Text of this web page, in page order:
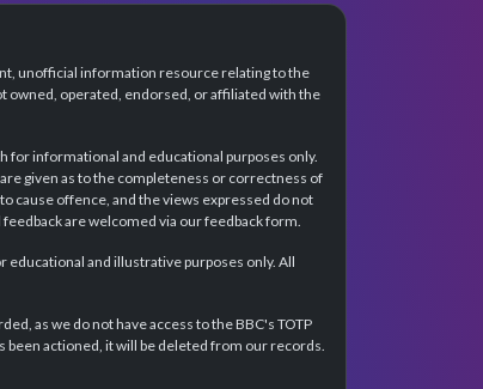
unofficial information resource relating to the
owned, operated, endorsed, or affiliated with the
for informational and educational purposes only.
given as to the completeness or correctness of
cause offence, and the views expressed do not
are welcomed via our feedback form.
and illustrative purposes only. All
as we do not have access to the BBC's TOTP
actioned, it will be deleted from our records.